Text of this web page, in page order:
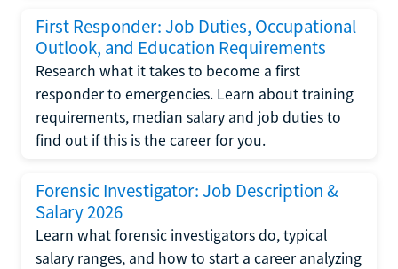
First Responder: Job Duties, Occupational
Outlook, and Education Requirements
Research what it takes to become a first
responder to emergencies. Learn about training
requirements, median salary and job duties to
find out if this is the career for you.
Forensic Investigator: Job Description &
Salary 2026
Learn what forensic investigators do, typical
salary ranges, and how to start a career analyzing